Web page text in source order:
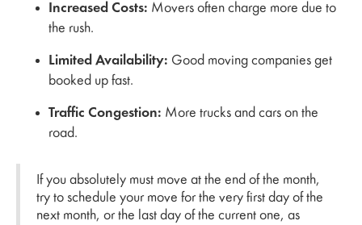
Increased Costs: Movers often charge more due to
the rush.
Limited Availability: Good moving companies get
booked up fast.
Traffic Congestion: More trucks and cars on the
road.
If you absolutely must move at the end of the month,
try to schedule your move for the very first day of the
next month, or the last day of the current one, as